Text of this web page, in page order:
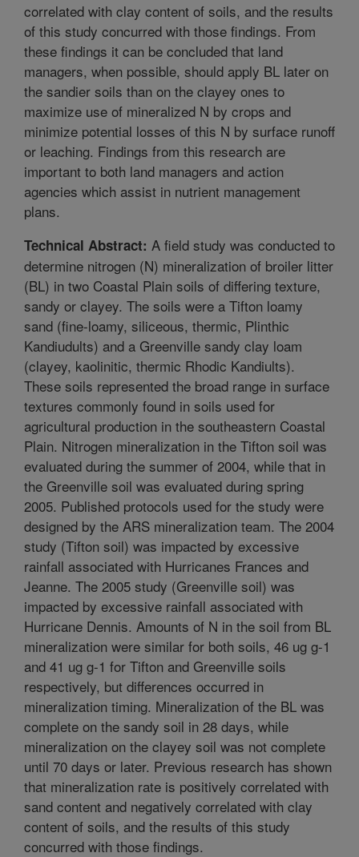
correlated with clay content of soils, and the results
of this study concurred with those findings. From
these findings it can be concluded that land
managers, when possible, should apply BL later on
the sandier soils than on the clayey ones to
maximize use of mineralized N by crops and
minimize potential losses of this N by surface runoff
or leaching. Findings from this research are
important to both land managers and action
agencies which assist in nutrient management
plans.
Technical Abstract: A field study was conducted to
determine nitrogen (N) mineralization of broiler litter
(BL) in two Coastal Plain soils of differing texture,
sandy or clayey. The soils were a Tifton loamy
sand (fine-loamy, siliceous, thermic, Plinthic
Kandiudults) and a Greenville sandy clay loam
(clayey, kaolinitic, thermic Rhodic Kandiults).
These soils represented the broad range in surface
textures commonly found in soils used for
agricultural production in the southeastern Coastal
Plain. Nitrogen mineralization in the Tifton soil was
evaluated during the summer of 2004, while that in
the Greenville soil was evaluated during spring
2005. Published protocols used for the study were
designed by the ARS mineralization team. The 2004
study (Tifton soil) was impacted by excessive
rainfall associated with Hurricanes Frances and
Jeanne. The 2005 study (Greenville soil) was
impacted by excessive rainfall associated with
Hurricane Dennis. Amounts of N in the soil from BL
mineralization were similar for both soils, 46 ug g-1
and 41 ug g-1 for Tifton and Greenville soils
respectively, but differences occurred in
mineralization timing. Mineralization of the BL was
complete on the sandy soil in 28 days, while
mineralization on the clayey soil was not complete
until 70 days or later. Previous research has shown
that mineralization rate is positively correlated with
sand content and negatively correlated with clay
content of soils, and the results of this study
concurred with those findings.